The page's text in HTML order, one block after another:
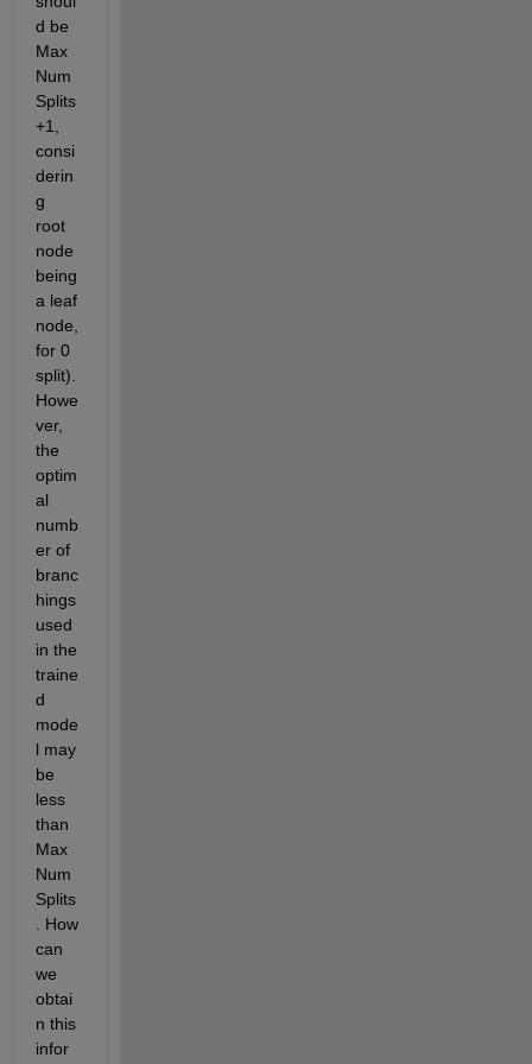
d be
Max
Num
Splits
+1,
consi
derin
g
root
node
being
a leaf
node,
for 0
split).
Howe
ver,
the
optim
al
numb
er of
branc
hings
used
in the
traine
d
mode
l may
be
less
than
Max
Num
Splits
. How
can
we
obtai
n this
infor